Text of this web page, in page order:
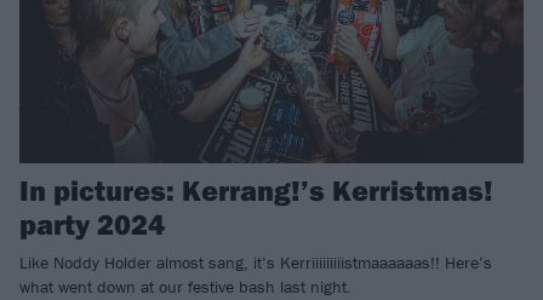
In pictures: Kerrang!’s Kerristmas!
party 2024
Like Noddy Holder almost sang, it’s Kerriiiiiiiiistmaaaaaas!! Here’s
what went down at our festive bash last night.